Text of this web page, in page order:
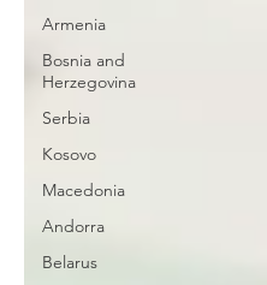
Armenia
Bosnia and
Herzegovina
Serbia
Kosovo
Macedonia
Andorra
Belarus